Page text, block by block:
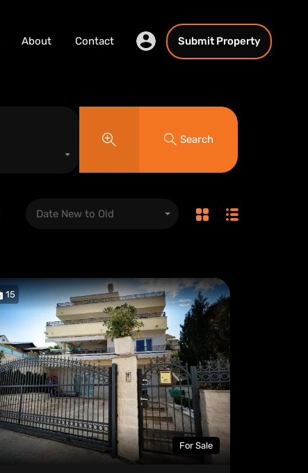
About Contact Submit Property
Search
Date New to Old
15
For Sale